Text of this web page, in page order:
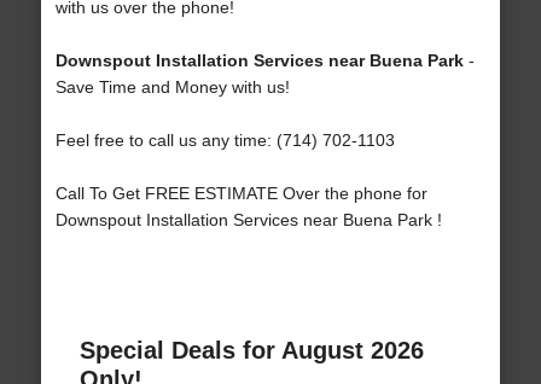
with us over the phone!
Downspout Installation Services near Buena Park-
Save Time and Money with us!
Feel free to call us any time: (714) 702-1103
Call To Get FREE ESTIMATE Over the phone for
Downspout Installation Services near Buena Park !
Special Deals for August 2026